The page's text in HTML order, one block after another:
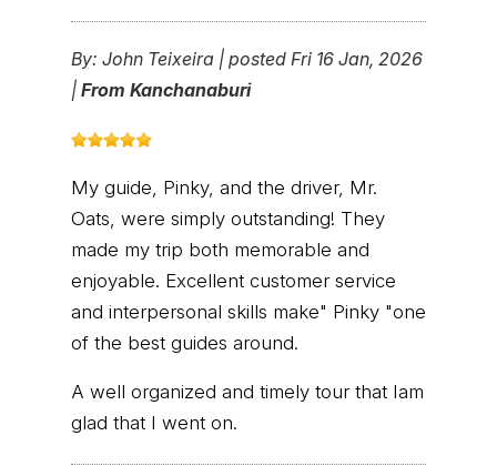
By: John Teixeira | posted Fri 16 Jan, 2026
| From Kanchanaburi
My guide, Pinky, and the driver, Mr.
Oats, were simply outstanding! They
made my trip both memorable and
enjoyable. Excellent customer service
and interpersonal skills make" Pinky "one
of the best guides around.
A well organized and timely tour that Iam
glad that I went on.